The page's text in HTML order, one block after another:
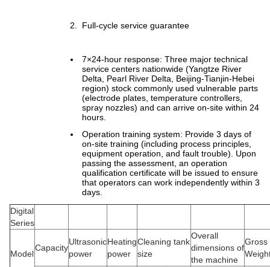
Full-cycle service guarantee
7×24-hour response: Three major technical
service centers nationwide (Yangtze River
Delta, Pearl River Delta, Beijing-Tianjin-Hebei
region) stock commonly used vulnerable parts
(electrode plates, temperature controllers,
spray nozzles) and can arrive on-site within 24
hours.
Operation training system: Provide 3 days of
on-site training (including process principles,
equipment operation, and fault trouble). Upon
passing the assessment, an operation
qualification certificate will be issued to ensure
that operators can work independently within 3
days.
Digital
Series
Model
Capacity
Ultrasonic
power
Heating
power
Cleaning tank
size
Overall
dimensions of
the machine
Gross